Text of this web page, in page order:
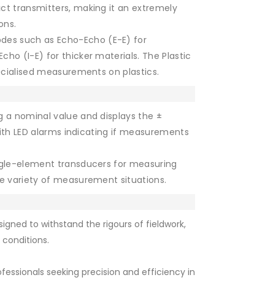
transmitters, making it an extremely
such as Echo-Echo (E-E) for
(I-E) for thicker materials. The Plastic
measurements on plastics.
a nominal value and displays the ±
LED alarms indicating if measurements
element transducers for measuring
variety of measurement situations.
to withstand the rigours of fieldwork,
seeking precision and efficiency in